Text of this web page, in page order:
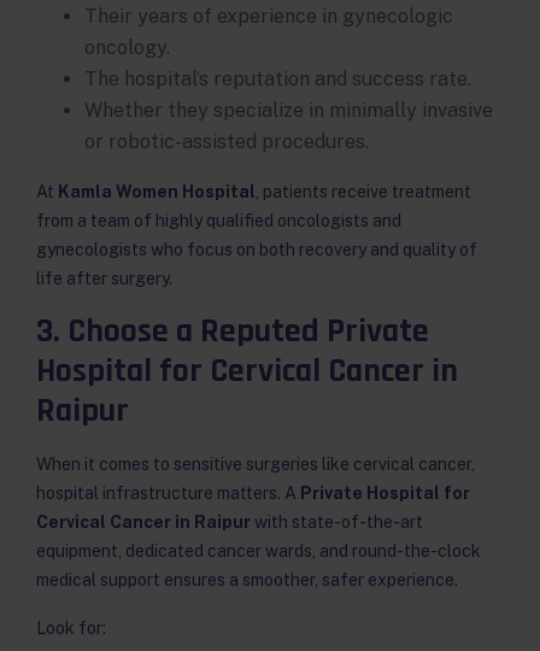
Their years of experience in gynecologic
oncology.
The hospital’s reputation and success rate.
Whether they specialize in minimally invasive
or robotic-assisted procedures.
At Kamla Women Hospital , patients receive treatment
from a team of highly qualified oncologists and
gynecologists who focus on both recovery and quality of
life after surgery.
3. Choose a Reputed Private
Hospital for Cervical Cancer in
Raipur
When it comes to sensitive surgeries like cervical cancer,
hospital infrastructure matters. A Private Hospital for
Cervical Cancer in Raipurwith state-of-the-art
equipment, dedicated cancer wards, and round-the-clock
medical support ensures a smoother, safer experience.
Look for: